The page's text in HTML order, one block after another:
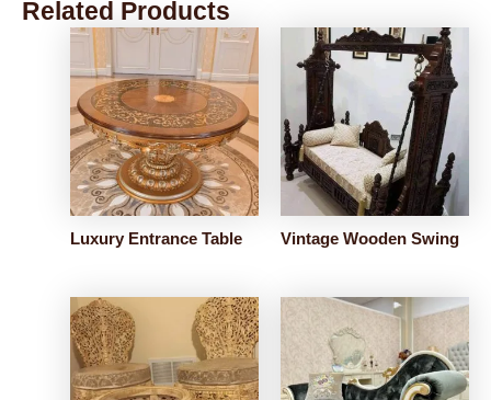
Related Products
Luxury Entrance Table Vintage Wooden Swing